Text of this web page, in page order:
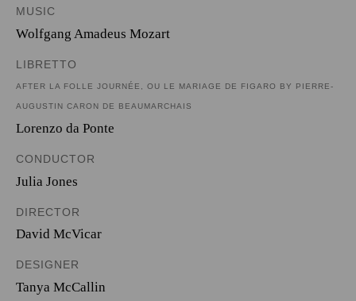
MUSIC
Wolfgang Amadeus Mozart
LIBRETTO
AFTER LA FOLLE JOURNÉE, OU LE MARIAGE DE FIGARO BY PIERRE-
AUGUSTIN CARON DE BEAUMARCHAIS
Lorenzo da Ponte
CONDUCTOR
Julia Jones
DIRECTOR
David McVicar
DESIGNER
Tanya McCallin